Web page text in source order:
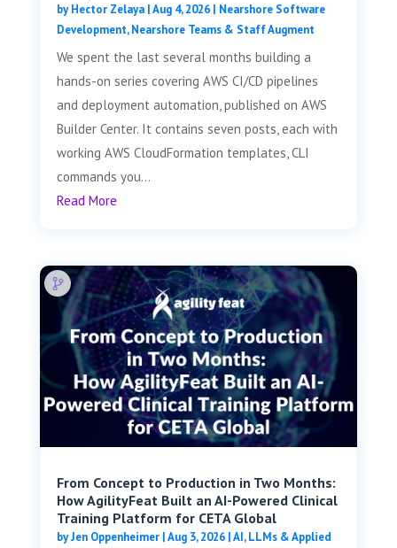
byHector Zelaya|Aug 4, 2026| Nearshore Software
Development,Nearshore Teams & Staff Augment
We spent the last several months building a
hands-on series covering AWS CI/CD pipelines
and deployment automation, published on AWS
Builder Center. It contains seven posts, each with
working AWS CloudFormation templates, CLI
commands you...
Read More
From Concept to Production in Two Months:
How AgilityFeat Built an AI-Powered Clinical
Training Platform for CETA Global
byJen Oppenheimer|Aug 3, 2026|AI, LLMs & Applied